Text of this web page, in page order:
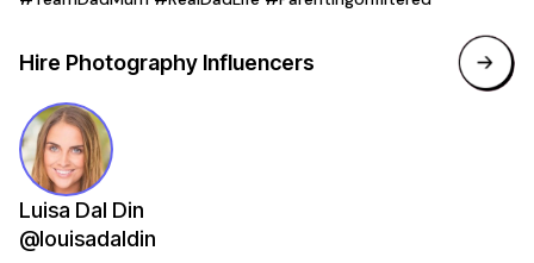
Luisa Dal Din
@louisadaldin
Hire Photography Influencers